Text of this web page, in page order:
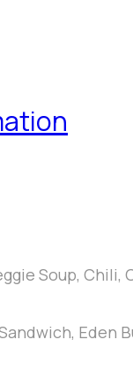
Soup, Chili,
Eden